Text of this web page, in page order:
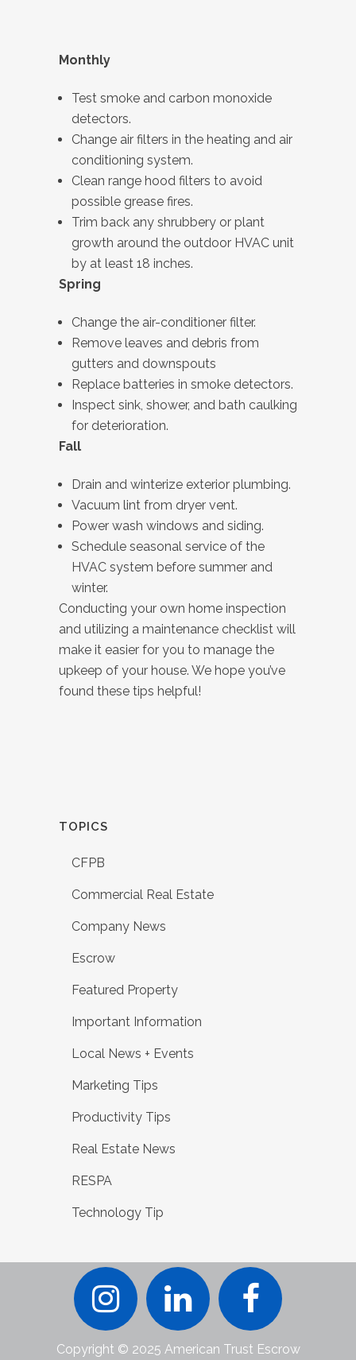
Monthly
Test smoke and carbon monoxide
detectors.
Change air filters in the heating and air
conditioning system.
Clean range hood filters to avoid
possible grease fires.
Trim back any shrubbery or plant
growth around the outdoor HVAC unit
by at least 18 inches.
Spring
Change the air-conditioner filter.
Remove leaves and debris from
gutters and downspouts
Replace batteries in smoke detectors.
Inspect sink, shower, and bath caulking
for deterioration.
Fall
Drain and winterize exterior plumbing.
Vacuum lint from dryer vent.
Power wash windows and siding.
Schedule seasonal service of the
HVAC system before summer and
winter.
Conducting your own home inspection
and utilizing a maintenance checklist will
make it easier for you to manage the
upkeep of your house. We hope you’ve
found these tips helpful!
TOPICS
CFPB
Commercial Real Estate
Company News
Escrow
Featured Property
Important Information
Local News + Events
Marketing Tips
Productivity Tips
Real Estate News
RESPA
Technology Tip
Copyright © 2025 American Trust Escrow